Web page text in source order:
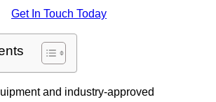
Get In Touch Today
and industry-approved